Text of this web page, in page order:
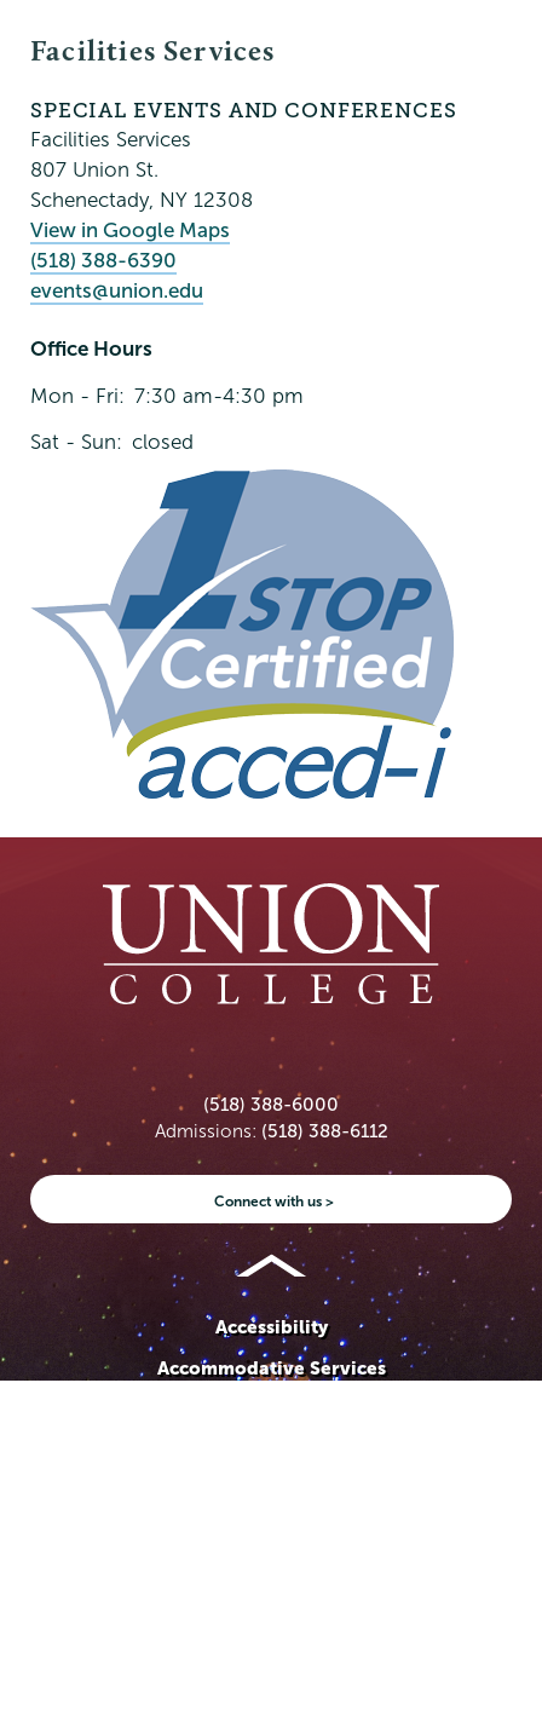
Events
Conferences
Facilities Services
SPECIAL EVENTS AND CONFERENCES
Facilities Services
807 Union St.
Schenectady, NY 12308
View in Google Maps
(518) 388-6390
events@union.edu
Office Hours
Mon - Fri: 7:30 am-4:30 pm
Sat - Sun: closed
Union
College
Union
College
Union
College
Union
College
on
Union
College
(518) 388-6000
Admissions: (518) 388-6112
Connect with us >
Accessibility
Accommodative Services